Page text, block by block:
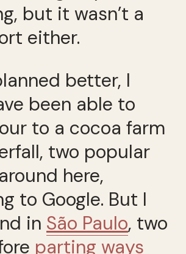
but it wasn’t a
either.
better, I
been able to
to a cocoa farm
two popular
here,
to Google. But I
in São Paulo, two
parting ways